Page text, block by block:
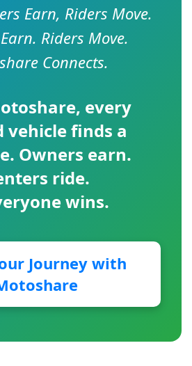
Earn, Riders Move.
Riders Move.
Connects.
, every
vehicle finds a
Owners earn.
ride.
wins.
Journey with